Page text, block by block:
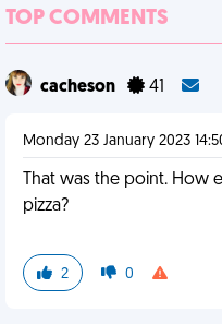
TOP COMMENTS
cacheson 41
Monday 23 January 2023
That was the point.
pizza?
2 0